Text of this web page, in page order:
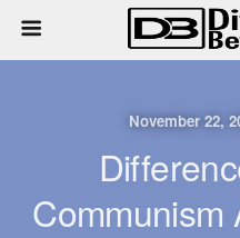
November 22,
Communism